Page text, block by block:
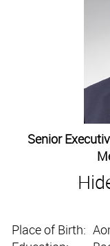
Senior
Place of Birth: